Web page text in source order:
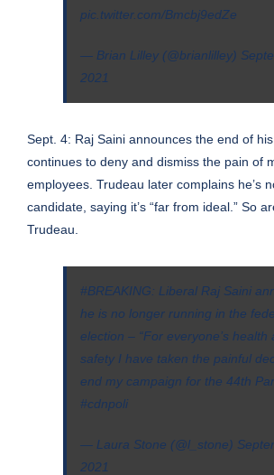
pic.twitter.com/Bmcbj9edZe
— Brian Lilley (@brianlilley)
2021
Sept. 4: Raj Saini announces the end of
continues to deny and dismiss the pain of
employees. Trudeau later complains he’s
candidate, saying it’s “far from ideal.” So
Trudeau.
#BREAKING: Liberal Raj Saini
he is no longer running in the
election – “For everyone’s health
safety I have taken the painful
end my campaign for the 44th
#cdnpoli
— Laura Stone (@l_stone)
2021